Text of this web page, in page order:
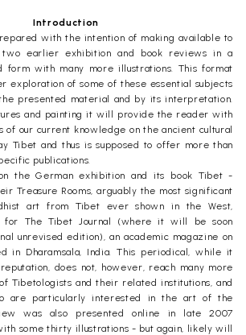
Introduction
with the intention of making available to
earlier exhibition and book reviews in a
form with many more illustrations. This format
exploration of some of these essential subjects
presented material and by its interpretation.
and painting it will provide the reader with
of our current knowledge on the ancient cultural
Tibet and thus is supposed to offer more than
publications.
the German exhibition and its book Tibet -
Treasure Rooms, arguably the most significant
art from Tibet ever shown in the West,
The Tibet Journal (where it will be soon
unrevised edition), an academic magazine on
in Dharamsala, India. This periodical, while it
does not, however, reach many more
Tibetologists and their related institutions, and
are particularly interested in the art of the
was also presented online in late 2007
some thirty illustrations - but again, likely will